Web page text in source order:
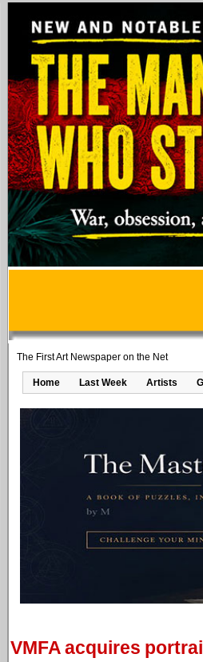
The First Art Newspaper on the Net
Home Last Week Artists
VMFA acquires